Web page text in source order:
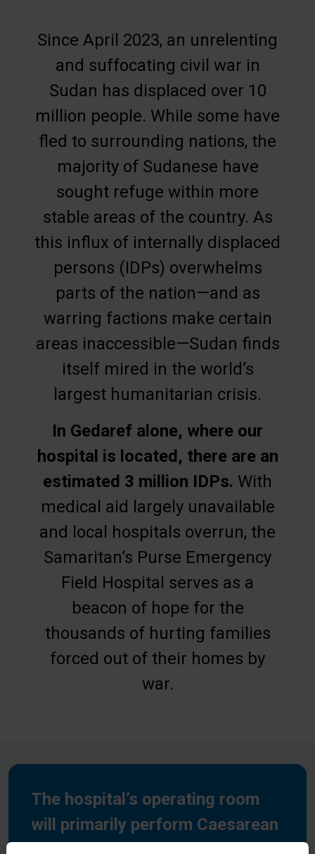
Since April 2023, an unrelenting
and suffocating civil war in
Sudan has displaced over 10
million people. While some have
fled to surrounding nations, the
majority of Sudanese have
sought refuge within more
stable areas of the country. As
this influx of internally displaced
persons (IDPs) overwhelms
parts of the nation—and as
warring factions make certain
areas inaccessible—Sudan finds
itself mired in the world’s
largest humanitarian crisis.
In Gedaref alone, where our
hospital is located, there are an
estimated 3 million IDPs. With
medical aid largely unavailable
and local hospitals overrun, the
Samaritan’s Purse Emergency
Field Hospital serves as a
beacon of hope for the
thousands of hurting families
forced out of their homes by
war.
The hospital’s operating room
will primarily perform Caesarean